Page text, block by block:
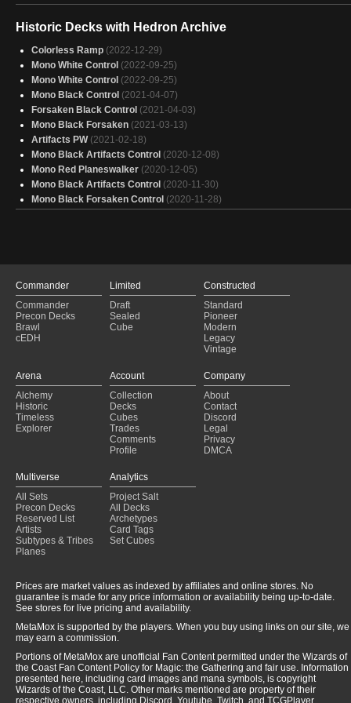
Historic Decks with Hedron Archive
Colorless Ramp (2022-12-29)
Mono White Control (2022-09-25)
Mono White Control (2022-09-25)
Mono Black Control (2021-04-07)
Forsaken Black Control (2021-04-03)
Mono Black Forsaken (2021-03-13)
Artifacts PW (2021-02-18)
Mono Black Artifacts Control (2020-12-08)
Mono Red Planeswalker (2020-12-05)
Mono Black Artifacts Control (2020-11-30)
Mono Black Forsaken Control (2020-11-28)
Commander
Commander
Precon Decks
Brawl
cEDH
Limited
Draft
Sealed
Cube
Constructed
Standard
Pioneer
Modern
Legacy
Vintage
Arena
Alchemy
Historic
Timeless
Explorer
Account
Collection
Decks
Cubes
Trades
Comments
Profile
Company
About
Contact
Discord
Legal
Privacy
DMCA
Multiverse
All Sets
Precon Decks
Reserved List
Artists
Subtypes & Tribes
Planes
Analytics
Project Salt
All Decks
Archetypes
Card Tags
Set Cubes
Prices are market values as indexed by affiliates and online stores. No
guarantee is made for any price information or availability being up-to-date.
See stores for live pricing and availability.
MetaMox is supported by the players. When you buy using links on our site, we
may earn a commission.
Portions of MetaMox are unofficial Fan Content permitted under the Wizards of
the Coast Fan Content Policy for Magic: the Gathering and fair use. Information
presented here, including card images and mana symbols, is copyright
Wizards of the Coast, LLC. Other marks mentioned are property of their
respective owners, including Discord, Youtube, Twitch, and TCGPlayer.